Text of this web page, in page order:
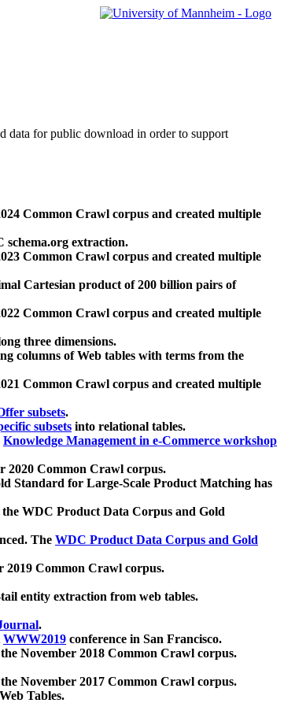
data for public download in order to support
Common Crawl corpus and created multiple
schema.org extraction.
Common Crawl corpus and created multiple
Cartesian product of 200 billion pairs of
Common Crawl corpus and created multiple
three dimensions.
columns of Web tables with terms from the
Common Crawl corpus and created multiple
subsets.
subsets into relational tables.
Knowledge Management in e-Commerce workshop
2020 Common Crawl corpus.
Standard for Large-Scale Product Matching has
the WDC Product Data Corpus and Gold
The WDC Product Data Corpus and Gold
2019 Common Crawl corpus.
entity extraction from web tables.
.
WWW2019 conference in San Francisco.
November 2018 Common Crawl corpus.
November 2017 Common Crawl corpus.
Tables.